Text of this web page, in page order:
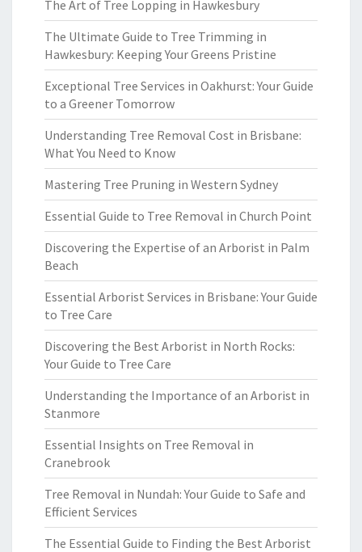
The Art of Tree Lopping in Hawkesbury
The Ultimate Guide to Tree Trimming in
Hawkesbury: Keeping Your Greens Pristine
Exceptional Tree Services in Oakhurst: Your Guide
to a Greener Tomorrow
Understanding Tree Removal Cost in Brisbane:
What You Need to Know
Mastering Tree Pruning in Western Sydney
Essential Guide to Tree Removal in Church Point
Discovering the Expertise of an Arborist in Palm
Beach
Essential Arborist Services in Brisbane: Your Guide
to Tree Care
Discovering the Best Arborist in North Rocks:
Your Guide to Tree Care
Understanding the Importance of an Arborist in
Stanmore
Essential Insights on Tree Removal in
Cranebrook
Tree Removal in Nundah: Your Guide to Safe and
Efficient Services
The Essential Guide to Finding the Best Arborist